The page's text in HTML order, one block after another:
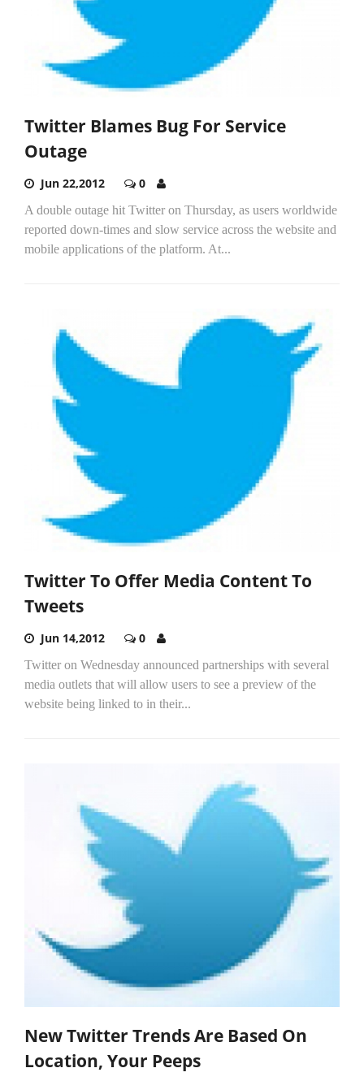
Twitter Blames Bug For Service
Outage
Jun 22,2012 0
A double outage hit Twitter on Thursday, as users worldwide
reported down-times and slow service across the website and
mobile applications of the platform. At...
Twitter To Offer Media Content To
Tweets
Jun 14,2012 0
Twitter on Wednesday announced partnerships with several
media outlets that will allow users to see a preview of the
website being linked to in their...
New Twitter Trends Are Based On
Location, Your Peeps